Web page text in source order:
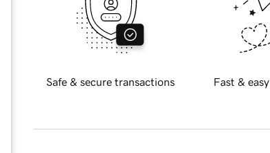
Safe & secure transactions Fast &